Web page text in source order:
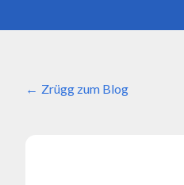
Zrügg zum Blog